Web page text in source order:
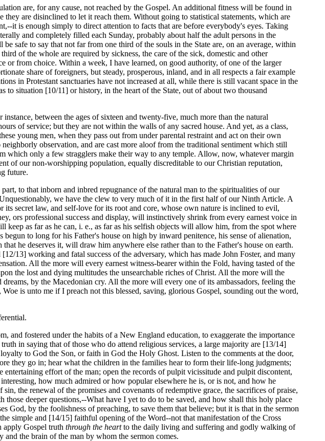
are, for any cause, not reached by the Gospel. An additional fitness will be found in
are disinclined to let it reach them. Without going to statistical statements, which are
it is enough simply to direct attention to facts that are before everybody's eyes. Taking
and completely filled each Sunday, probably about half the adult persons in the
safe to say that not far from one third of the souls in the State are, on an average, within
of the whole are required by sickness, the care of the sick, domestic and other
or from choice. Within a week, I have learned, on good authority, of one of the larger
share of foreigners, but steady, prosperous, inland, and in all respects a fair example
in Protestant sanctuaries have not increased at all, while there is still vacant space in the
situation [10/11] or history, in the heart of the State, out of about two thousand
between the ages of sixteen and twenty-five, much more than the natural
of service; but they are not within the walls of any sacred house. And yet, as a class,
young men, when they pass out from under parental restraint and act on their own
observation, and are cast more aloof from the traditional sentiment which still
which only a few stragglers make their way to any temple. Allow, now, whatever margin
of our non-worshipping population, equally discreditable to our Christian reputation,
future.
to that inborn and inbred repugnance of the natural man to the spiritualities of our
we have the clew to very much of it in the first half of our Ninth Article. A
secret law, and self-love for its root and core, whose own nature is inclined to evil,
ors professional success and display, will instinctively shrink from every earnest voice in
as far as he can, i. e., as far as his selfish objects will allow him, from the spot where
to long for his Father's house on high by inward penitence, his sense of alienation,
he deserves it, will draw him anywhere else rather than to the Father's house on earth.
13] working and fatal success of the adversary, which has made John Foster, and many
All the more will every earnest witness-bearer within the Fold, having tasted of the
the lost and dying multitudes the unsearchable riches of Christ. All the more will the
by the Macedonian cry. All the more will every one of its ambassadors, feeling the
is unto me if I preach not this blessed, saving, glorious Gospel, sounding out the word,
and fostered under the habits of a New England education, to exaggerate the importance
in saying that of those who do attend religious services, a large majority are [13/14]
to God the Son, or faith in God the Holy Ghost. Listen to the comments at the door,
they go in; hear what the children in the families hear to form their life-long judgments;
effort of the man; open the records of pulpit vicissitude and pulpit discontent,
how much admired or how popular elsewhere he is, or is not, and how he
the renewal of the promises and covenants of redemptive grace, the sacrifices of praise,
deeper questions,--What have I yet to do to be saved, and how shall this holy place
God, by the foolishness of preaching, to save them that believe; but it is that in the sermon
simple and [14/15] faithful opening of the Word--not that manifestation of the Cross
apply Gospel truth through the heartto the daily living and suffering and godly walking of
the brain of the man by whom the sermon comes.